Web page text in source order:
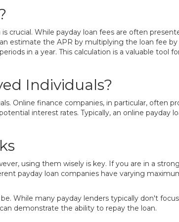
crucial. While payday loan fees are often
estimate the APR by multiplying the loan fee
in a year. This calculation is a valuable tool
Individuals?
Online finance companies, in particular, often
interest rates. Typically, an online payday
using them wisely is key. If you are in a
payday loan companies have varying
While many payday lenders typically don't
demonstrate the ability to repay the loan.